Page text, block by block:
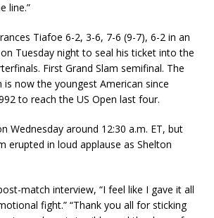
line.”
Tiafoe 6-2, 3-6, 7-6 (9-7), 6-2 in an
Tuesday night to seal his ticket into the
First Grand Slam semifinal. The
is now the youngest American since
to reach the US Open last four.
Wednesday around 12:30 a.m. ET, but
erupted in loud applause as Shelton
match interview, “I feel like I gave it all
fight.” “Thank you all for sticking